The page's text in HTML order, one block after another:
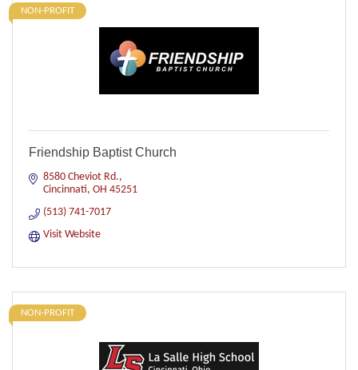
NON-PROFIT
Friendship Baptist Church
8580 Cheviot Rd.
Cincinnati OH 45251
(513) 741-7017
Visit Website
NON-PROFIT